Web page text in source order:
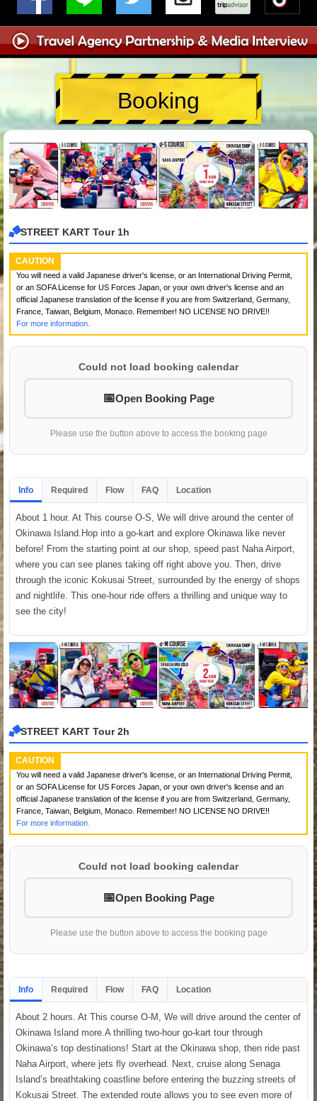
Booking
STREET KART Tour 1h
CAUTION
You will need a valid Japanese driver's license, or an International Driving Permit,
or an SOFA License for US Forces Japan, or your own driver's license and an
official Japanese translation of the license if you are from Switzerland, Germany,
France, Taiwan, Belgium, Monaco. Remember! NO LICENSE NO DRIVE!!
For more information.
Could not load booking calendar
Open Booking Page
Please use the button above to access the booking page
Info Required Flow FAQ Location
About 1 hour. At This course O-S, We will drive around the center of
Okinawa Island.Hop into a go-kart and explore Okinawa like never
before! From the starting point at our shop, speed past Naha Airport,
where you can see planes taking off right above you. Then, drive
through the iconic Kokusai Street, surrounded by the energy of shops
and nightlife. This one-hour ride offers a thrilling and unique way to
see the city!
STREET KART Tour 2h
CAUTION
You will need a valid Japanese driver's license, or an International Driving Permit,
or an SOFA License for US Forces Japan, or your own driver's license and an
official Japanese translation of the license if you are from Switzerland, Germany,
France, Taiwan, Belgium, Monaco. Remember! NO LICENSE NO DRIVE!!
For more information.
Could not load booking calendar
Open Booking Page
Please use the button above to access the booking page
Info Required Flow FAQ Location
About 2 hours. At This course O-M, We will drive around the center of
Okinawa Island more.A thrilling two-hour go-kart tour through
Okinawa’s top destinations! Start at the Okinawa shop, then ride past
Naha Airport, where jets fly overhead. Next, cruise along Senaga
Island’s breathtaking coastline before entering the buzzing streets of
Kokusai Street. The extended route allows you to see even more of